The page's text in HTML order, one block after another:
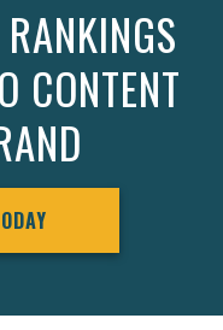
CONTENT